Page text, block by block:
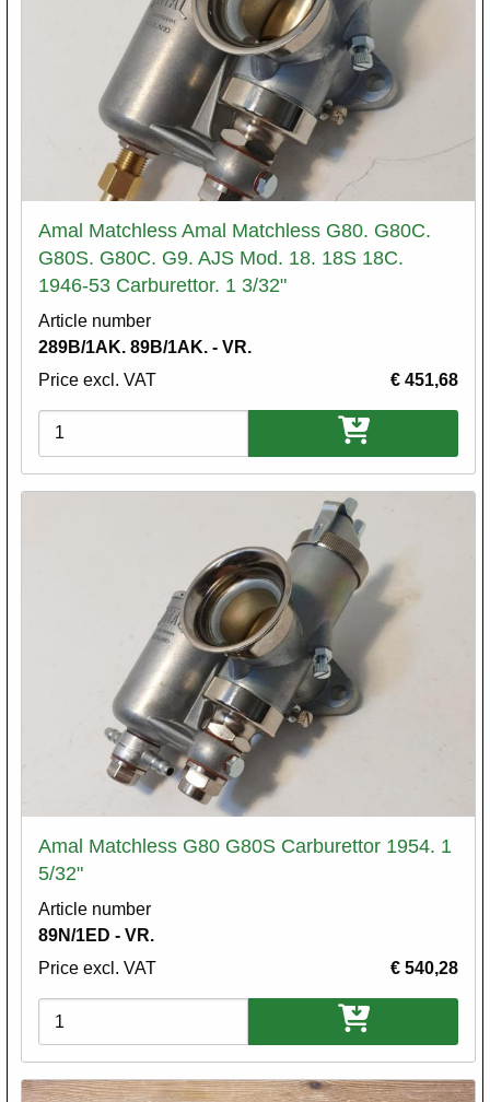
Amal Matchless Amal Matchless G80. G80C.
G80S. G80C. G9. AJS Mod. 18. 18S 18C.
1946-53 Carburettor. 1 3/32"
Article number
289B/1AK. 89B/1AK. - VR.
Price excl. VAT
€ 451,68
Variations
Amal Matchless G80 G80S Carburettor 1954. 1
5/32"
Article number
89N/1ED - VR.
Price excl. VAT
€ 540,28
Variations